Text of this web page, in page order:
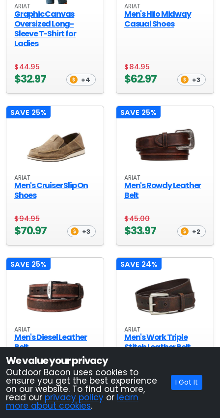
ARIAT
Graphic Canvas
Oversized Long-
Sleeve T-Shirt for
Ladies
$44.95
$32.97 +4
ARIAT
Men's Hilo Midway
Casual Shoes
$84.95
$62.97 +3
SAVE 25%
ARIAT
Men's Cruiser Slip On
Shoes
$94.95
$70.97 +3
SAVE 25%
ARIAT
Men's Rowdy Leather
Belt
$45.00
$33.97 +2
SAVE 25%
ARIAT
Men's Diesel Leather
Belt
$45.00
$33.97 +2
SAVE 24%
ARIAT
Men's Work Triple
Stitch Leather Belt
$38.00
$28.97 +2
We value your privacy
Outdoor Bacon uses cookies to
ensure you get the best experience
on our website. To find out more,
read our privacy policy or learn
more about cookies.
I Got It